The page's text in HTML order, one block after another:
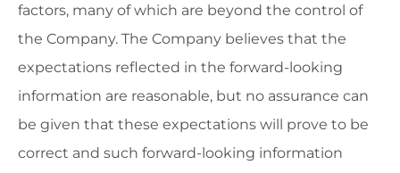
factors, many of which are beyond the control of
the Company. The Company believes that the
expectations reflected in the forward-looking
information are reasonable, but no assurance can
be given that these expectations will prove to be
correct and such forward-looking information